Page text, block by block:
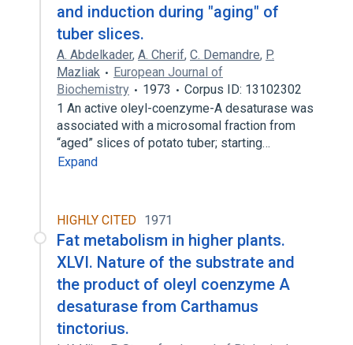
and induction during "aging" of
tuber slices.
A. Abdelkader, A. Cherif, C. Demandre, P.
Mazliak
European Journal of
Biochemistry
1973
Corpus ID: 13102302
1 An active oleyl-coenzyme-A desaturase was
associated with a microsomal fraction from
“aged” slices of potato tuber; starting…
Expand
HIGHLY CITED 1971
Fat metabolism in higher plants.
XLVI. Nature of the substrate and
the product of oleyl coenzyme A
desaturase from Carthamus
tinctorius.